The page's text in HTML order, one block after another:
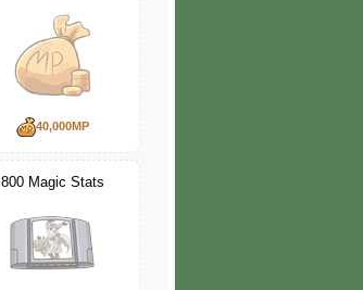
40,000MP
800 Magic Stats